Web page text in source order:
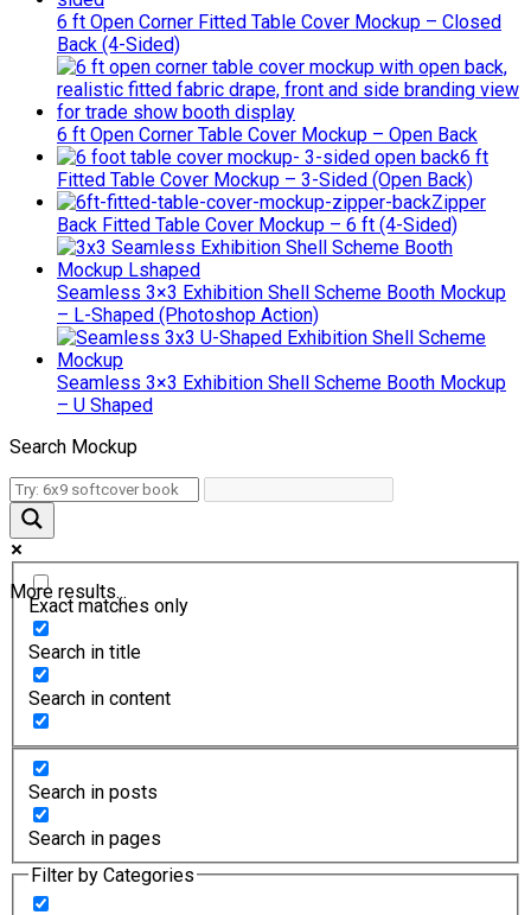
6 ft Open Corner Fitted Table Cover Mockup – Closed
Back (4-Sided)
6 ft Open Corner Table Cover Mockup – Open Back
6 ft
Fitted Table Cover Mockup – 3-Sided (Open Back)
Zipper
Back Fitted Table Cover Mockup – 6 ft (4-Sided)
Seamless 3×3 Exhibition Shell Scheme Booth Mockup
– L-Shaped (Photoshop Action)
Seamless 3×3 Exhibition Shell Scheme Booth Mockup
– U Shaped
Search Mockup
More results...
Exact matches only
Search in title
Search in content
Search in posts
Search in pages
Filter by Categories